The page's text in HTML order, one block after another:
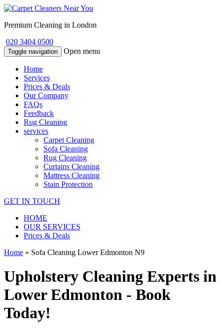
Premium Cleaning in London
020 3404 0500
Toggle navigation Open menu
Home
Services
Prices & Deals
Our Company
FAQs
Feedback
Rug Cleaning
services
Carpet Cleaning
Sofa Cleaning
Rug Cleaning
Curtains Cleaning
Mattress Cleaning
Stain Protection
GET IN TOUCH
HOME
OUR SERVICES
Prices & Deals
Home » Sofa Cleaning Lower Edmonton N9
Upholstery Cleaning Experts in
Lower Edmonton - Book
Today!